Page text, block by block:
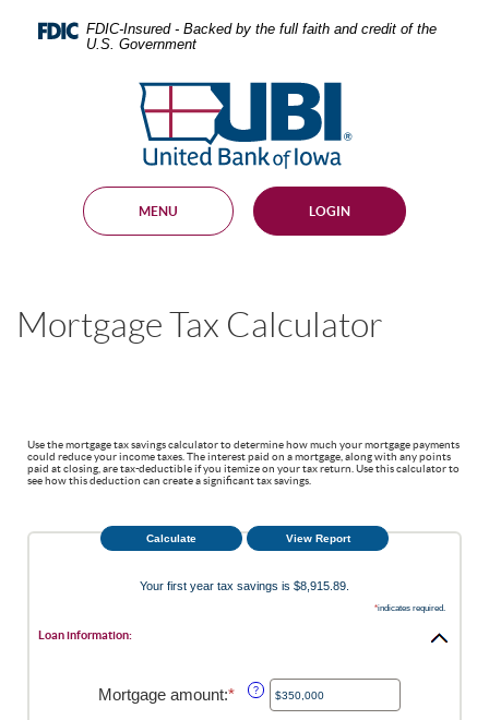
Navigation
FDIC-Insured - Backed by the full faith and credit of the
U.S. Government
United
Bank
of
Iowa
MENU LOGIN
Mortgage Tax Calculator
Use the mortgage tax savings calculator to determine how much your mortgage payments
could reduce your income taxes. The interest paid on a mortgage, along with any points
paid at closing, are tax-deductible if you itemize on your tax return. Use this calculator to
see how this deduction can create a significant tax savings.
Your first year tax savings is $8,915.89.
*indicates required.
Loan information:
Mortgage amount:* Enter
?